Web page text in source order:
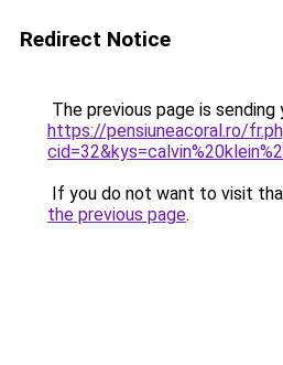
Redirect Notice
The previous page is sending
https://pensiuneacoral.ro/
If you do not want to visit
the previous page.